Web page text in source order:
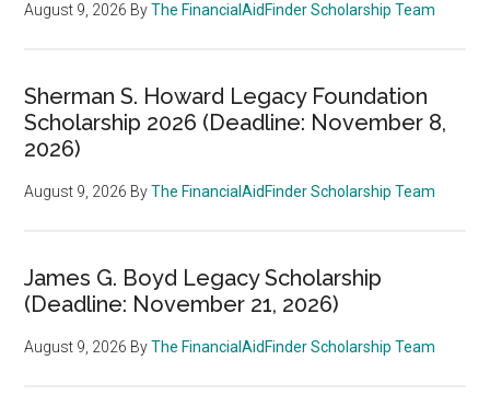
August 9, 2026 ByThe FinancialAidFinder Scholarship Team
Sherman S. Howard Legacy Foundation
Scholarship 2026 (Deadline: November 8,
2026)
August 9, 2026 ByThe FinancialAidFinder Scholarship Team
James G. Boyd Legacy Scholarship
(Deadline: November 21, 2026)
August 9, 2026 ByThe FinancialAidFinder Scholarship Team